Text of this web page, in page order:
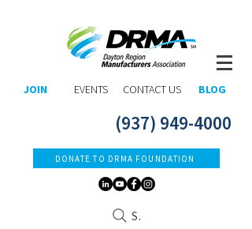
JOIN EVENTS CONTACT US BLOG
(937) 949-4000
DONATE TO DRMA FOUNDATION
Search